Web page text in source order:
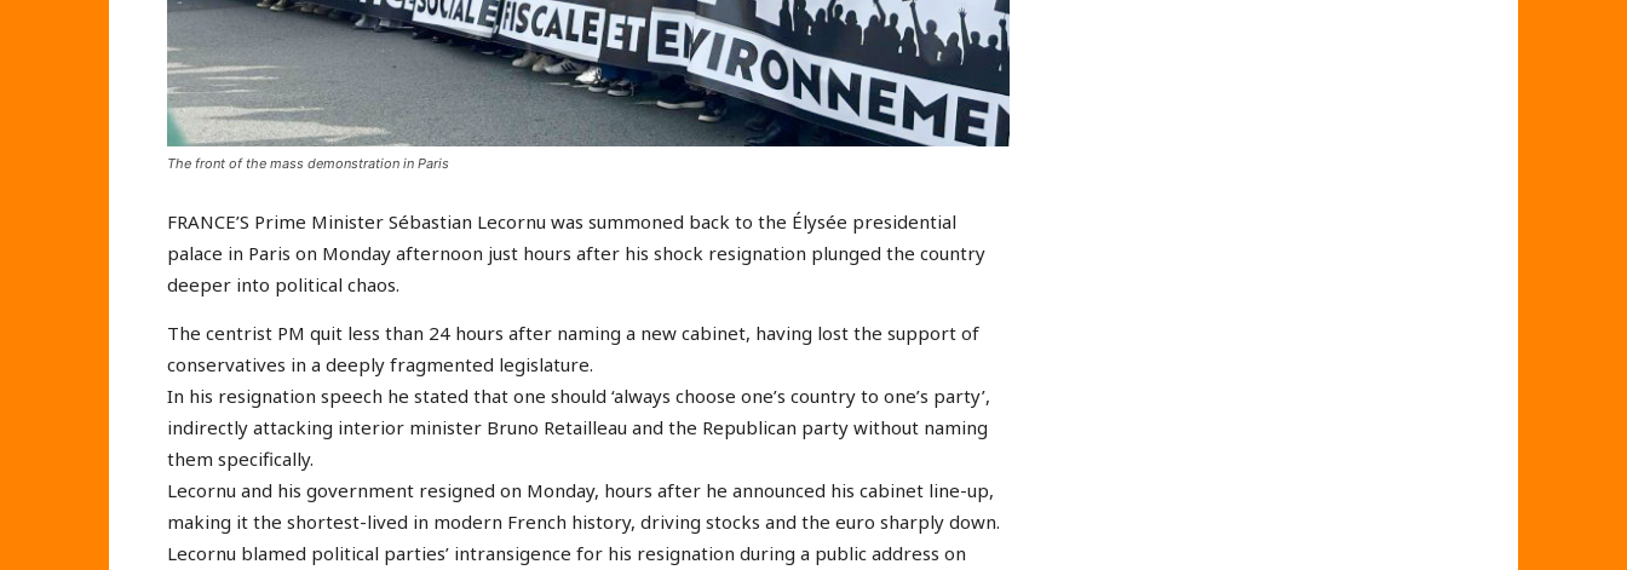
The front of the mass demonstration in Paris
FRANCE’S Prime Minister Sébastian Lecornu was summoned back to the Élysée presidential
palace in Paris on Monday afternoon just hours after his shock resignation plunged the country
deeper into political chaos.
The centrist PM quit less than 24 hours after naming a new cabinet, having lost the support of
conservatives in a deeply fragmented legislature.
In his resignation speech he stated that one should ‘always choose one’s country to one’s party’,
indirectly attacking interior minister Bruno Retailleau and the Republican party without naming
them specifically.
Lecornu and his government resigned on Monday, hours after he announced his cabinet line-up,
making it the shortest-lived in modern French history, driving stocks and the euro sharply down.
Lecornu blamed political parties’ intransigence for his resignation during a public address on